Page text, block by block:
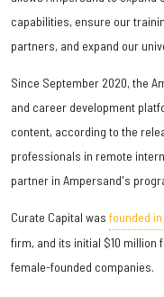
capabilities, ensure our
partners, and expand our
Since September 2020, the
and career development
content, according to the
professionals in remote
partner in Ampersand's
Curate Capital was founded
firm, and its initial $10 million
female-founded companies.